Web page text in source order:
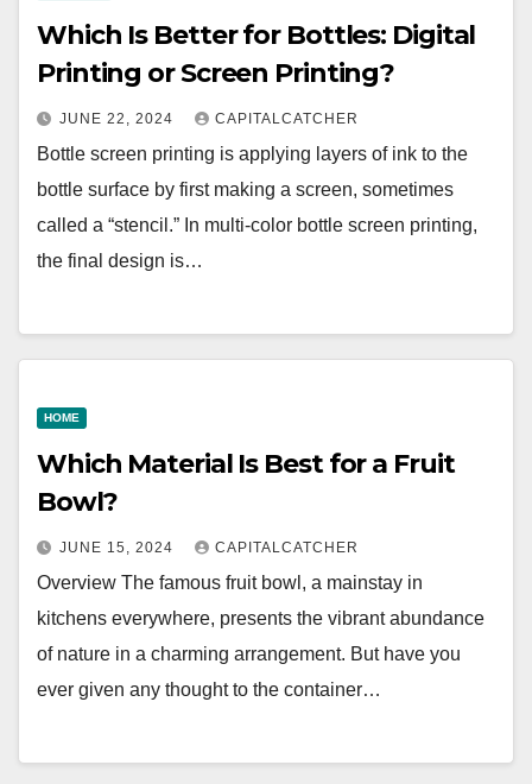
Which Is Better for Bottles: Digital
Printing or Screen Printing?
JUNE 22, 2024 CAPITALCATCHER
Bottle screen printing is applying layers of ink to the
bottle surface by first making a screen, sometimes
called a “stencil.” In multi-color bottle screen printing,
the final design is…
HOME
Which Material Is Best for a Fruit
Bowl?
JUNE 15, 2024 CAPITALCATCHER
Overview The famous fruit bowl, a mainstay in
kitchens everywhere, presents the vibrant abundance
of nature in a charming arrangement. But have you
ever given any thought to the container…